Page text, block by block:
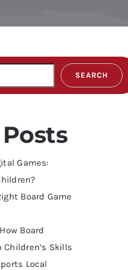
SEARCH
Games:
Board Game
Board
Children’s Skills
Local